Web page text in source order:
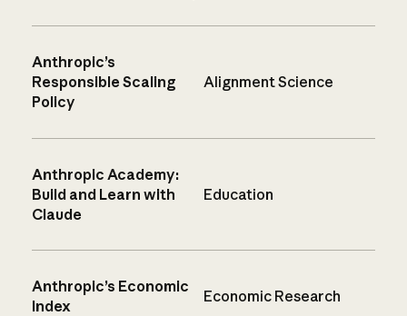
Anthropic’s
Responsible Scaling
Policy
Alignment Science
Anthropic Academy:
Build and Learn with
Claude
Education
Anthropic’s Economic
Index
Economic Research